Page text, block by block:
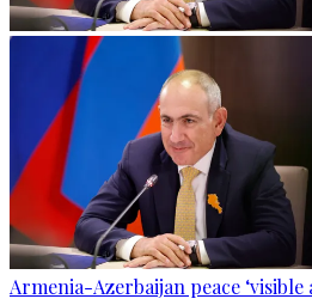
Armenia-Azerbaijan peace ‘visible